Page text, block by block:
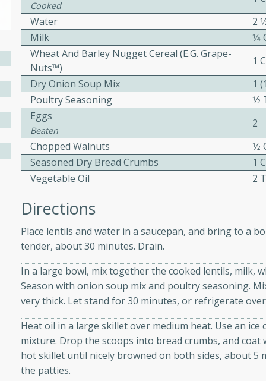
by all.
recipe for guinea hens
served with mushrooms,
Perfect for a special
beef salad with tender
onions, Thai chiles, and
for a light and satisfying
Cooked
Water
2
Milk
Wheat And Barley Nugget Cereal (e.g. Grape-
Nuts™)
1
Dry Onion Soup Mix
1
Poultry Seasoning
Eggs
Beaten
2
Chopped Walnuts
Seasoned Dry Bread Crumbs
1
Vegetable Oil
2
Directions
Place lentils and water in a saucepan, and bring to a
tender, about 30 minutes. Drain.
In a large bowl, mix together the cooked lentils, milk,
Season with onion soup mix and poultry seasoning.
very thick. Let stand for 30 minutes, or refrigerate
Heat oil in a large skillet over medium heat. Use an
mixture. Drop the scoops into bread crumbs, and
hot skillet until nicely browned on both sides, about 5
the patties.